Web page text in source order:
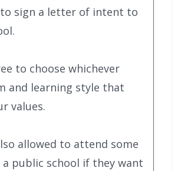
to sign a letter of intent to
to choose whichever
and learning style that
values.
allowed to attend some
a public school if they want